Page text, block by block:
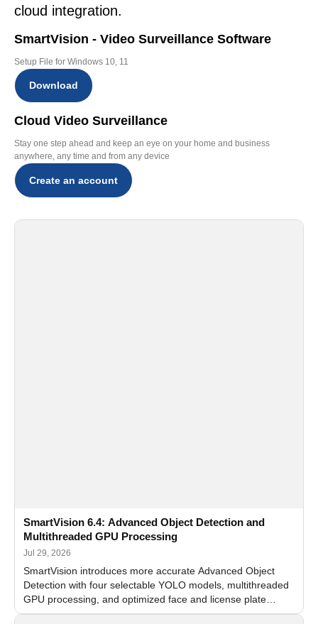
cloud integration.
SmartVision - Video Surveillance Software
Setup File for Windows 10, 11
Download
Cloud Video Surveillance
Stay one step ahead and keep an eye on your home and business
anywhere, any time and from any device
Create an account
SmartVision 6.4: Advanced Object Detection and
Multithreaded GPU Processing
Jul 29, 2026
SmartVision introduces more accurate Advanced Object
Detection with four selectable YOLO models, multithreaded
GPU processing, and optimized face and license plate
recognition for multi-camera video surveillance systems.